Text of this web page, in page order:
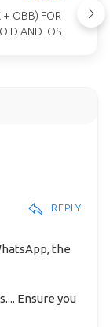
+ OBB) FOR
AND IOS
REPLY
the
Ensure you